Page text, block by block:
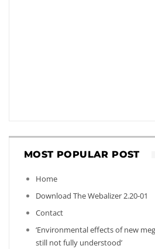
MOST POPULAR POST
Home
Download The Webalizer 2.20-01
Contact
‘Environmental effects of new
still not fully understood’